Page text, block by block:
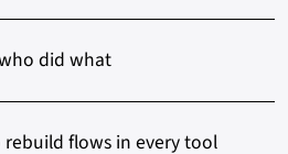
did what
rebuild flows in every tool